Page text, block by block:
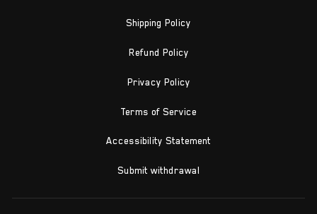
Shipping Policy
Refund Policy
Privacy Policy
Terms of Service
Accessibility Statement
Submit withdrawal